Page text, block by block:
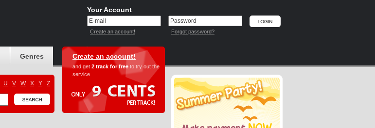
Your Account
Create an account! Forgot password?
Genres
U V W X Y Z
Create an account!
and get 2 track for free to try out the
service